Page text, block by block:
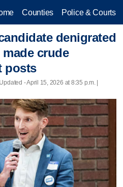
Counties Police & Courts
denigrated
crude
posts
Updated - April 15, 2026 at 8:35 p.m. |